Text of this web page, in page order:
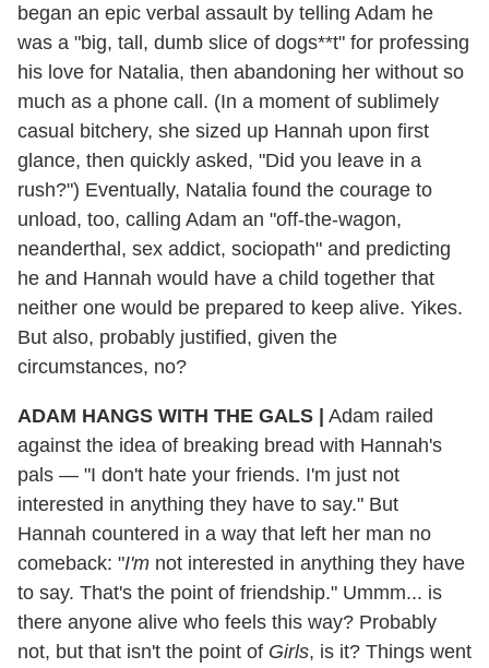
began an epic verbal assault by telling Adam he
was a "big, tall, dumb slice of dogs**t" for professing
his love for Natalia, then abandoning her without so
much as a phone call. (In a moment of sublimely
casual bitchery, she sized up Hannah upon first
glance, then quickly asked, "Did you leave in a
rush?") Eventually, Natalia found the courage to
unload, too, calling Adam an "off-the-wagon,
neanderthal, sex addict, sociopath" and predicting
he and Hannah would have a child together that
neither one would be prepared to keep alive. Yikes.
But also, probably justified, given the
circumstances, no?
ADAM HANGS WITH THE GALS | Adam railed
against the idea of breaking bread with Hannah's
pals — "I don't hate your friends. I'm just not
interested in anything they have to say." But
Hannah countered in a way that left her man no
comeback: "I'm not interested in anything they have
to say. That's the point of friendship." Ummm... is
there anyone alive who feels this way? Probably
not, but that isn't the point of Girls, is it? Things went